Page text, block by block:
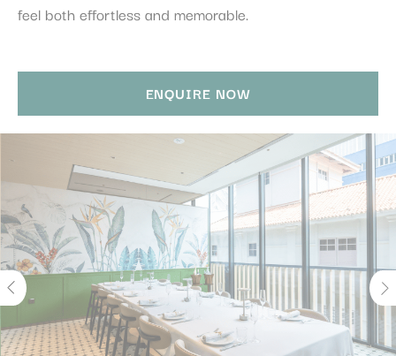
feel both effortless and memorable.
ENQUIRE NOW